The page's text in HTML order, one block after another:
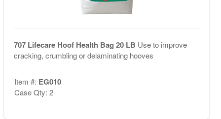
707 Lifecare Hoof Health Bag 20 LB Use to improve
cracking, crumbling or delaminating hooves
Item #: EG010
Case Qty: 2